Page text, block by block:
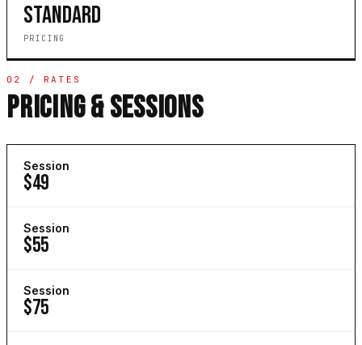
STANDARD
PRICING
02 / RATES
PRICING & SESSIONS
Session
$49
Session
$55
Session
$75